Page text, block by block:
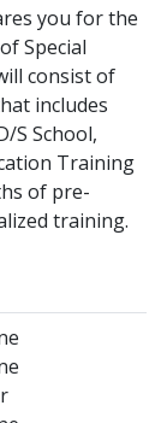
you for the
Special
consist of
includes
S School,
Training
of pre-
training.